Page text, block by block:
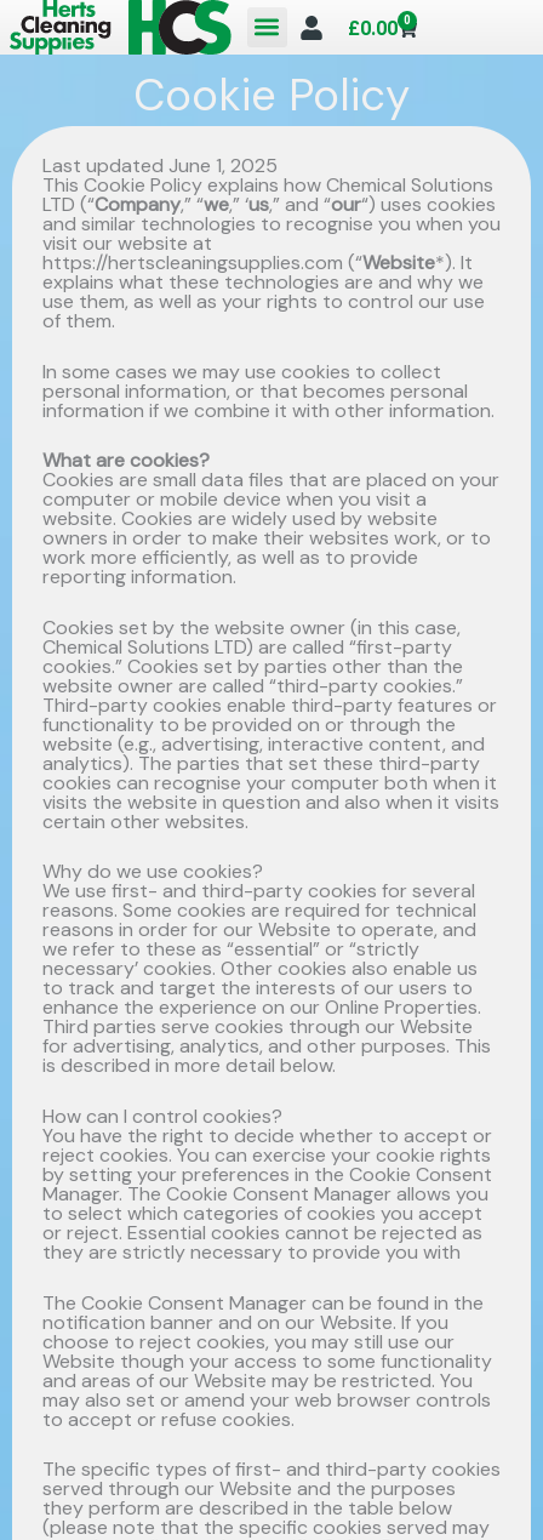
Skip
to
£0.00 0
Cart
Cookie Policy
Last updated June 1, 2025
This Cookie Policy explains how Chemical Solutions
LTD (“Company,” “we,” ‘us,” and “our“) uses cookies
and similar technologies to recognise you when you
visit our website at
https://hertscleaningsupplies.com (“Website*). It
explains what these technologies are and why we
use them, as well as your rights to control our use
of them.
In some cases we may use cookies to collect
personal information, or that becomes personal
information if we combine it with other information.
What are cookies?
Cookies are small data files that are placed on your
computer or mobile device when you visit a
website. Cookies are widely used by website
owners in order to make their websites work, or to
work more efficiently, as well as to provide
reporting information.
Cookies set by the website owner (in this case,
Chemical Solutions LTD) are called “first-party
cookies.” Cookies set by parties other than the
website owner are called “third-party cookies.”
Third-party cookies enable third-party features or
functionality to be provided on or through the
website (e.g., advertising, interactive content, and
analytics). The parties that set these third-party
cookies can recognise your computer both when it
visits the website in question and also when it visits
certain other websites.
Why do we use cookies?
We use first- and third-party cookies for several
reasons. Some cookies are required for technical
reasons in order for our Website to operate, and
we refer to these as “essential” or “strictly
necessary’ cookies. Other cookies also enable us
to track and target the interests of our users to
enhance the experience on our Online Properties.
Third parties serve cookies through our Website
for advertising, analytics, and other purposes. This
is described in more detail below.
How can I control cookies?
You have the right to decide whether to accept or
reject cookies. You can exercise your cookie rights
by setting your preferences in the Cookie Consent
Manager. The Cookie Consent Manager allows you
to select which categories of cookies you accept
or reject. Essential cookies cannot be rejected as
they are strictly necessary to provide you with
The Cookie Consent Manager can be found in the
notification banner and on our Website. If you
choose to reject cookies, you may still use our
Website though your access to some functionality
and areas of our Website may be restricted. You
may also set or amend your web browser controls
to accept or refuse cookies.
The specific types of first- and third-party cookies
served through our Website and the purposes
they perform are described in the table below
(please note that the specific cookies served may